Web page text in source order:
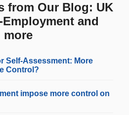
from Our Blog: UK
Employment and
more
Self-Assessment: More
Control?
impose more control on